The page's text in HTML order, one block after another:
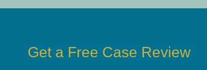
Get a Free Case Review